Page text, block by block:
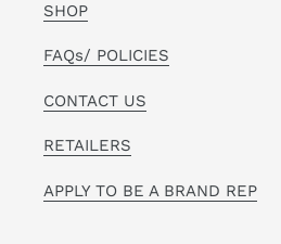
SHOP
FAQs/ POLICIES
CONTACT US
RETAILERS
APPLY TO BE A BRAND REP